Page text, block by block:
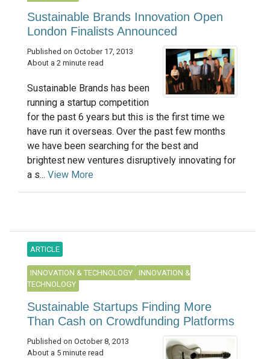
Sustainable Brands Innovation Open
London Finalists Announced
Published on October 17, 2013
About a 2 minute read
Sustainable Brands has been
running a startup competition
for the past 6 years but this is the first time we
have run it overseas. Over the past few months
we have been searching for the best and
brightest new ventures disruptively innovating for
a s... View More
ARTICLE
INNOVATION & TECHNOLOGY
INNOVATION &
TECHNOLOGY
Sustainable Startups Finding More
Than Cash on Crowdfunding Platforms
Published on October 8, 2013
About a 5 minute read